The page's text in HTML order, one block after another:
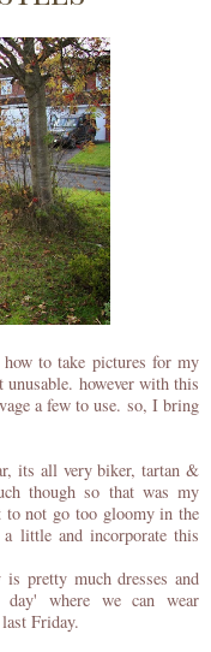
to take pictures for my
however with this
a few to use. so, I bring
its all very biker, tartan &
though so that was my
not go too gloomy in the
little and incorporate this
pretty much dresses and
where we can wear
Friday.